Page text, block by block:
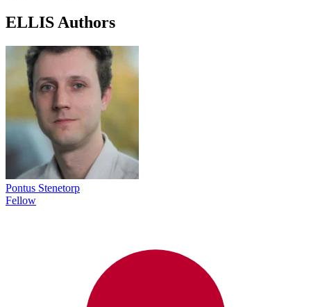
ELLIS Authors
Pontus Stenetorp
Fellow